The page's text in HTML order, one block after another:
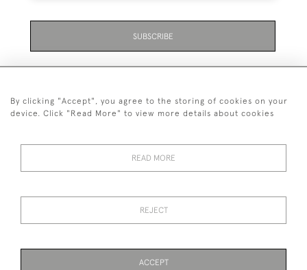
SUBSCRIBE
+447711158005
© 2026 Bradley Gent Ltd
By clicking "Accept", you agree to the storing of cookies on your
device. Click "Read More" to view more details about cookies
READ MORE
REJECT
ACCEPT